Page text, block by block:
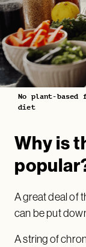
No plant-based
diet
Why is
A great deal of
can be put
A string of